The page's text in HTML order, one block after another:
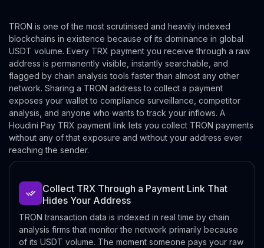
TRON is one of the most scrutinised and heavily indexed
blockchains in existence because of its dominance in global
USDT volume. Every TRX payment you receive through a raw
address is permanently visible, instantly searchable, and
flagged by chain analysis tools faster than almost any other
network. Sharing a TRON address to collect a payment
exposes your wallet to compliance surveillance, competitor
analysis, and anyone who wants to track your inflows. A
Houdini Pay TRX payment link lets you collect TRON payments
without any of that exposure and without your address ever
reaching the sender.
Collect TRX Through a Payment Link That
Hides Your Address
TRON transaction data is indexed in real time by chain
analysis firms that monitor the network primarily because
of its USDT volume. The moment someone pays your raw